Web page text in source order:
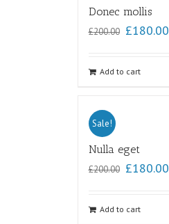
Donec mollis
£200.00 £180.00
Add to cart
Sale!
Nulla eget
£200.00 £180.00
Add to cart